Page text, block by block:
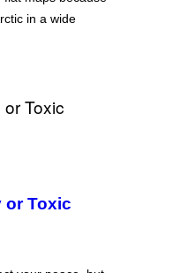
in a wide
or Toxic